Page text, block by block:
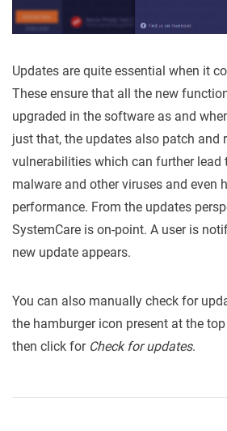
Updates are quite essential when it
These ensure that all the new
upgraded in the software as and
just that, the updates also patch and
vulnerabilities which can further lead
malware and other viruses and even
performance. From the updates
SystemCare is on-point. A user is
new update appears.
You can also manually check for
the hamburger icon present at the
then click for Check for updates.